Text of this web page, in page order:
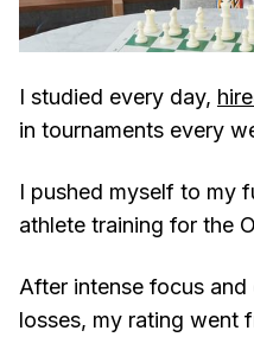
I studied every day,
in tournaments every
I pushed myself to my
athlete training for the
After intense focus
losses, my rating went